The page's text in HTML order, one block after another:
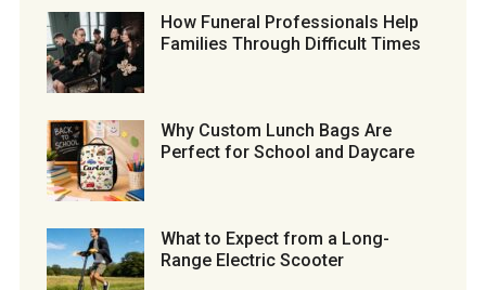
How Funeral Professionals Help
Families Through Difficult Times
Why Custom Lunch Bags Are
Perfect for School and Daycare
What to Expect from a Long-
Range Electric Scooter